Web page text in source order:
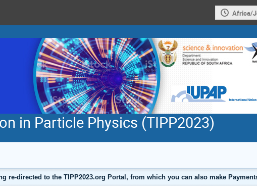
Africa/
in Particle Physics (TIPP2023)
re-directed to the TIPP2023.org Portal, from which you can also make